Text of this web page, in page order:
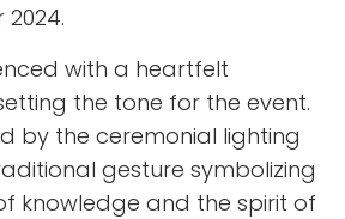
with a heartfelt
the tone for the event.
by the ceremonial lighting
gesture symbolizing
knowledge and the spirit of